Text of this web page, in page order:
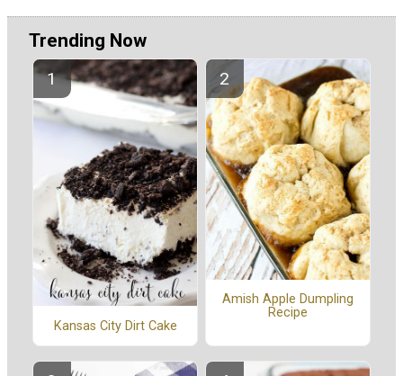
Trending Now
Kansas City Dirt Cake
Amish Apple Dumpling
Recipe